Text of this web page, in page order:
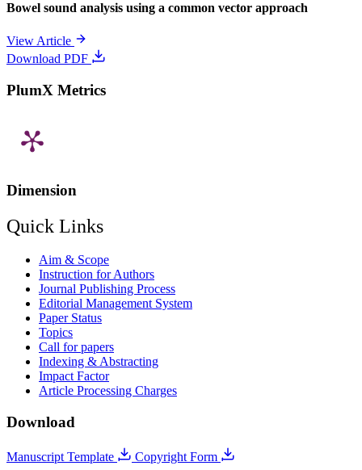
Bowel sound analysis using a common vector approach
View Article
Download PDF
PlumX Metrics
Dimension
Quick Links
Aim & Scope
Instruction for Authors
Journal Publishing Process
Editorial Management System
Paper Status
Topics
Call for papers
Indexing & Abstracting
Impact Factor
Article Processing Charges
Download
Manuscript Template Copyright Form